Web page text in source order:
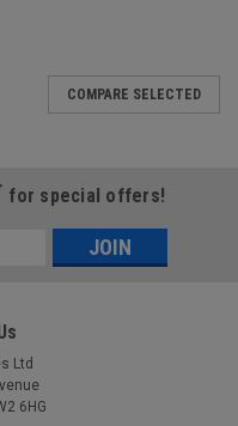
COMPARE SELECTED
for special offers!
Ltd
6HG